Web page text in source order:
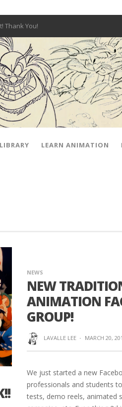
Thank You!
OPEN!
– Fox 10 Phoenix News
SIGNED PRIZES!
Musical
Hot Ones
Out There” Premiere & Exclusive
LEARN ANIMATION
NEWS
NEW
ANIMATION
GROUP!
LAVALLE LEE · MARCH 20,
We just started a new
professionals and students
tests, demo reels, animated